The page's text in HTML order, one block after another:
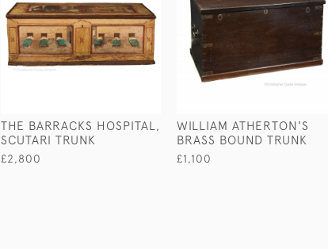
THE BARRACKS HOSPITAL,
SCUTARI TRUNK
£2,800
WILLIAM ATHERTON'S
BRASS BOUND TRUNK
£1,100